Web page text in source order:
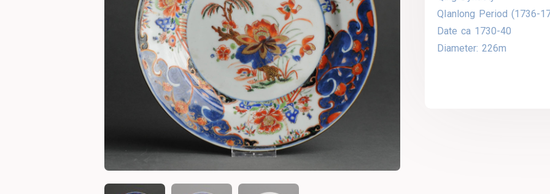
QIanlong Period (1736-
Date ca 1730-40
Diameter: 226m